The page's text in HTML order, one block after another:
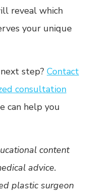
reveal which
your unique
step? Contact
consultation
can help you
content
advice.
plastic surgeon